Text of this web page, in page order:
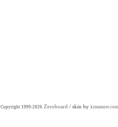
Copyright 1999-2026 Zeroboard / skin by kimamore.com